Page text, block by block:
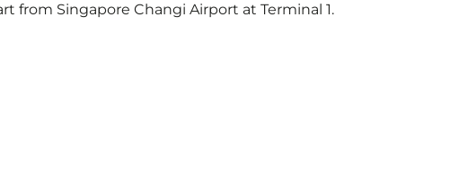
from Singapore Changi Airport at Terminal 1.